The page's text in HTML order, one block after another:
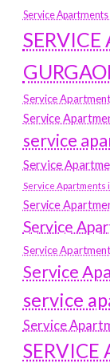
Service
SERVICE
Service
Service
service
Service
Service Apartments
Service
Service
Service
Service
service
Service
SERVICE